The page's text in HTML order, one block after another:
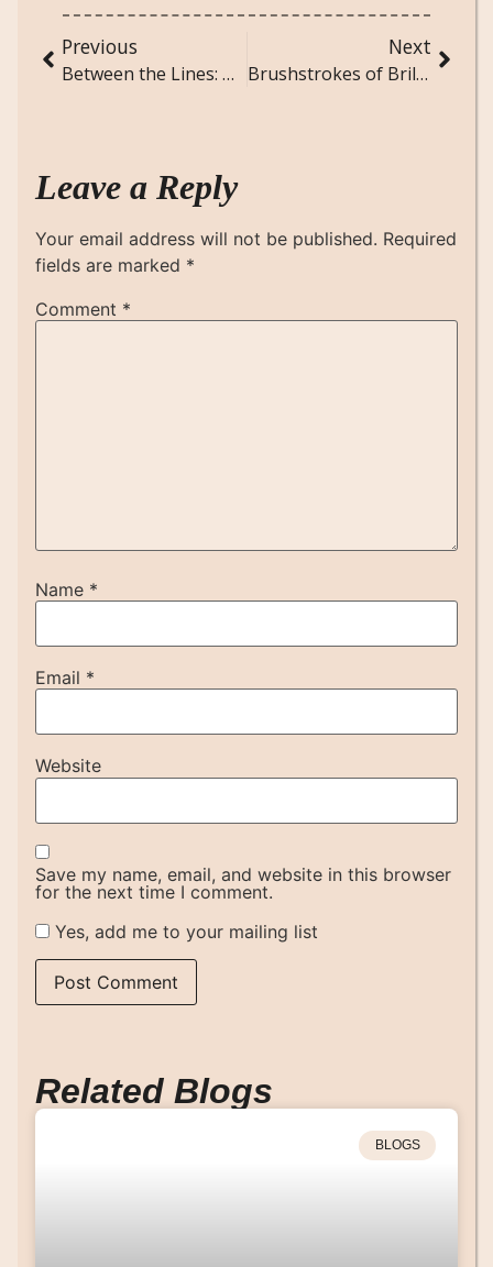
Previous
Between the Lines: Books That Reveal Hidden Worlds
Next
Brushstrokes of Brilliance: Unconventional Techniques in Painting
Leave a Reply
Your email address will not be published. Required
fields are marked *
Comment *
Name *
Email *
Website
Save my name, email, and website in this browser
for the next time I comment.
Yes, add me to your mailing list
Related Blogs
BLOGS